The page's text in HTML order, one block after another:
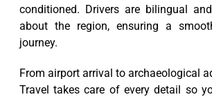
conditioned. Drivers are bilingual
about the region, ensuring a
journey.
From airport arrival to archaeological
Travel takes care of every detail so